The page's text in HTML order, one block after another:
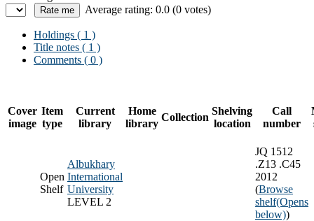
Average rating: 0.0 (0 votes)
Holdings ( 1 )
Title notes ( 1 )
Comments ( 0 )
Cover
image
Item
type
Current
library
Home
library
Collection
Shelving
location
Call
number
Open
Shelf
Albukhary
International
University
LEVEL 2
JQ 1512
.Z13 .C45
2012
(Browse
shelf(Opens
below))